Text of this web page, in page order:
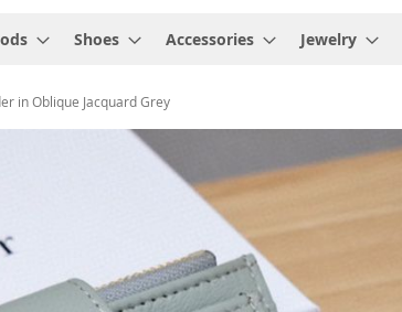
Shoes Accessories Jewelry
in Oblique Jacquard Grey